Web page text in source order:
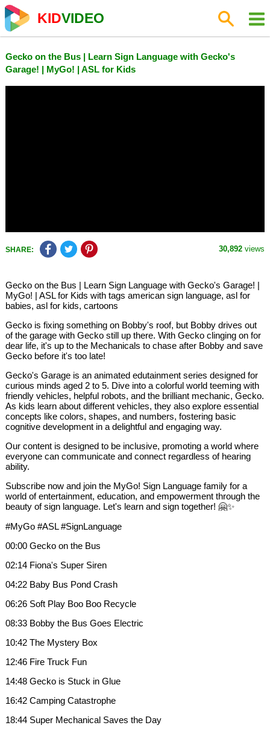
KIDVIDEO
Gecko on the Bus | Learn Sign Language with Gecko's
Garage! | MyGo! | ASL for Kids
SHARE: 30,892 views
Gecko on the Bus | Learn Sign Language with Gecko's Garage! |
MyGo! | ASL for Kids with tags american sign language, asl for
babies, asl for kids, cartoons
Gecko is fixing something on Bobby's roof, but Bobby drives out
of the garage with Gecko still up there. With Gecko clinging on for
dear life, it's up to the Mechanicals to chase after Bobby and save
Gecko before it's too late!
Gecko's Garage is an animated edutainment series designed for
curious minds aged 2 to 5. Dive into a colorful world teeming with
friendly vehicles, helpful robots, and the brilliant mechanic, Gecko.
As kids learn about different vehicles, they also explore essential
concepts like colors, shapes, and numbers, fostering basic
cognitive development in a delightful and engaging way.
Our content is designed to be inclusive, promoting a world where
everyone can communicate and connect regardless of hearing
ability.
Subscribe now and join the MyGo! Sign Language family for a
world of entertainment, education, and empowerment through the
beauty of sign language. Let's learn and sign together! 🤗✨
#MyGo #ASL #SignLanguage
00:00 Gecko on the Bus
02:14 Fiona's Super Siren
04:22 Baby Bus Pond Crash
06:26 Soft Play Boo Boo Recycle
08:33 Bobby the Bus Goes Electric
10:42 The Mystery Box
12:46 Fire Truck Fun
14:48 Gecko is Stuck in Glue
16:42 Camping Catastrophe
18:44 Super Mechanical Saves the Day